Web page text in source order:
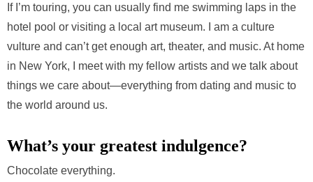
If I’m touring, you can usually find me swimming laps in the
hotel pool or visiting a local art museum. I am a culture
vulture and can’t get enough art, theater, and music. At home
in New York, I meet with my fellow artists and we talk about
things we care about—everything from dating and music to
the world around us.
What’s your greatest indulgence?
Chocolate everything.